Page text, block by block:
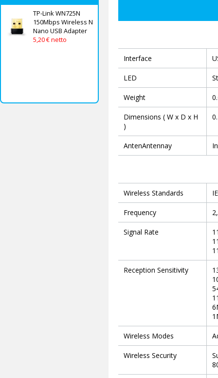
TP-Link WN725N
150Mbps Wireless N
Nano USB Adapter
5,20 € netto
Interface
LED
Weight
Dimensions ( W x D x H
)
AntenAntennay
Wireless Standards
Frequency
Signal Rate
Reception Sensitivity
Wireless Modes
Wireless Security